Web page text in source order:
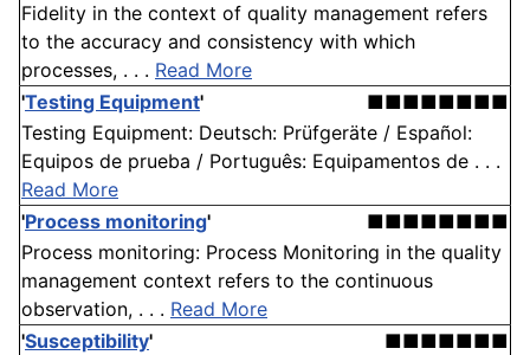
Fidelity in the context of quality management refers
to the accuracy and consistency with which
processes, . . . Read More
'Testing Equipment'
■■■■■■■■
Testing Equipment: Deutsch: Prüfgeräte / Español:
Equipos de prueba / Português: Equipamentos de . . .
Read More
'Process monitoring'
■■■■■■■■
Process monitoring: Process Monitoring in the quality
management context refers to the continuous
observation, . . . Read More
'Susceptibility'
■■■■■■■